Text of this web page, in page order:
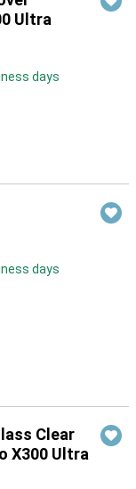
Ultra
days
days
Clear
X300 Ultra